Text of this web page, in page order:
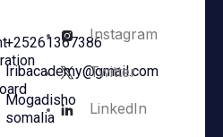
+25261367386
Iribacademy@gmail.com
Mogadisho
somalia
Instagram
Twitter
LinkedIn